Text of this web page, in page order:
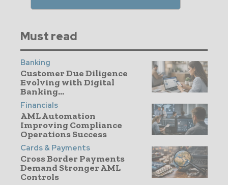
Must read
Banking
Customer Due Diligence
Evolving with Digital
Banking...
Financials
AML Automation
Improving Compliance
Operations Success
Cards & Payments
Cross Border Payments
Demand Stronger AML
Controls